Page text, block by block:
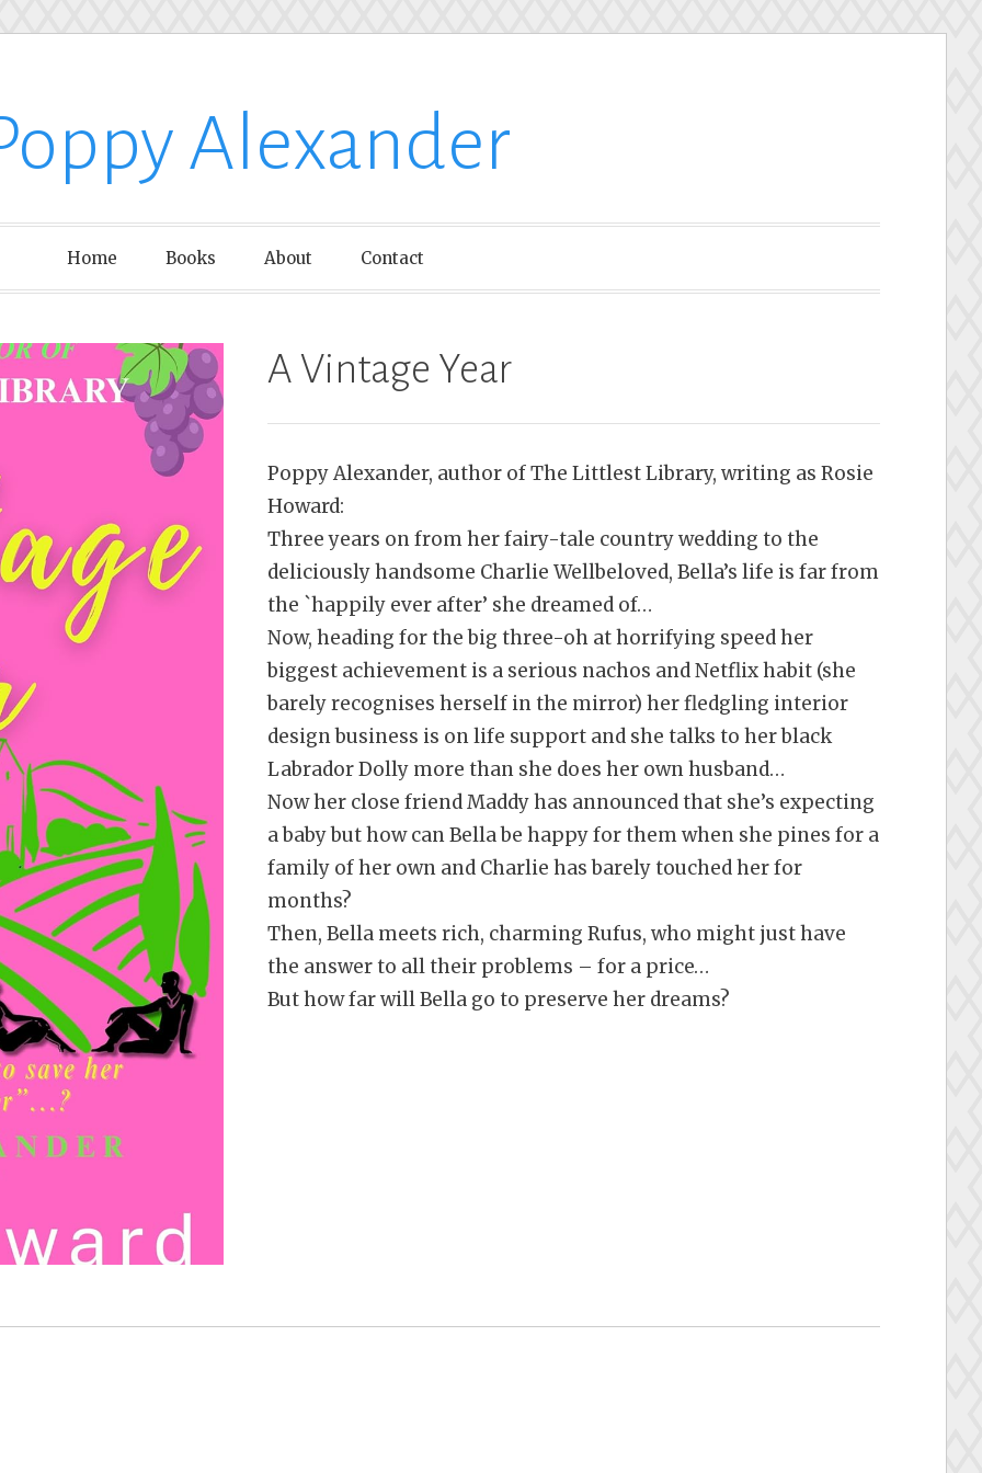
Alexander
Home Books About Contact
A Vintage Year
Poppy Alexander, author of The Littlest Library, writing as Rosie
Howard:
Three years on from her fairy-tale country wedding to the
deliciously handsome Charlie Wellbeloved, Bella’s life is far from
the `happily ever after’ she dreamed of…
Now, heading for the big three-oh at horrifying speed her
biggest achievement is a serious nachos and Netflix habit (she
barely recognises herself in the mirror) her fledgling interior
design business is on life support and she talks to her black
Labrador Dolly more than she does her own husband…
Now her close friend Maddy has announced that she’s expecting
a baby but how can Bella be happy for them when she pines for a
family of her own and Charlie has barely touched her for
months?
Then, Bella meets rich, charming Rufus, who might just have
the answer to all their problems – for a price…
But how far will Bella go to preserve her dreams?